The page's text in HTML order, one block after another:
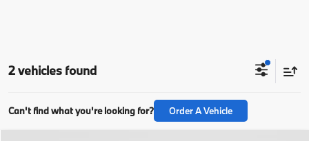
2 vehicles found
Can't find what you're looking for? Order A Vehicle